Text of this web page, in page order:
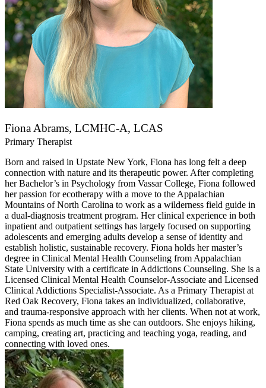
Fiona Abrams, LCMHC-A, LCAS
Primary Therapist
Born and raised in Upstate New York, Fiona has long felt a deep
connection with nature and its therapeutic power. After completing
her Bachelor’s in Psychology from Vassar College, Fiona followed
her passion for ecotherapy with a move to the Appalachian
Mountains of North Carolina to work as a wilderness field guide in
a dual-diagnosis treatment program. Her clinical experience in both
inpatient and outpatient settings has largely focused on supporting
adolescents and emerging adults develop a sense of identity and
establish holistic, sustainable recovery. Fiona holds her master’s
degree in Clinical Mental Health Counseling from Appalachian
State University with a certificate in Addictions Counseling. She is a
Licensed Clinical Mental Health Counselor-Associate and Licensed
Clinical Addictions Specialist-Associate. As a Primary Therapist at
Red Oak Recovery, Fiona takes an individualized, collaborative,
and trauma-responsive approach with her clients. When not at work,
Fiona spends as much time as she can outdoors. She enjoys hiking,
camping, creating art, practicing and teaching yoga, reading, and
connecting with loved ones.